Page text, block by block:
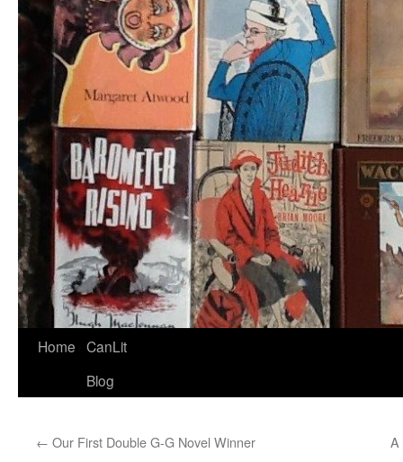
Home CanLit
Blog
← Our First Double G-G Novel Winner A